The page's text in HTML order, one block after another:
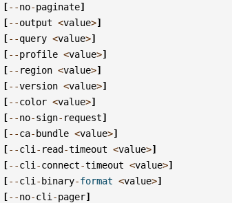
[--no-paginate]
[--output <value>]
[--query <value>]
[--profile <value>]
[-- region <value>]
[--version <value>]
[--color <value>]
[--no-sign- request]
[--ca-bundle <value>]
[--cli - read-timeout <value>]
[--cli -connect-timeout <value>]
[--cli -binary-format <value>]
[--no-cli -pager]